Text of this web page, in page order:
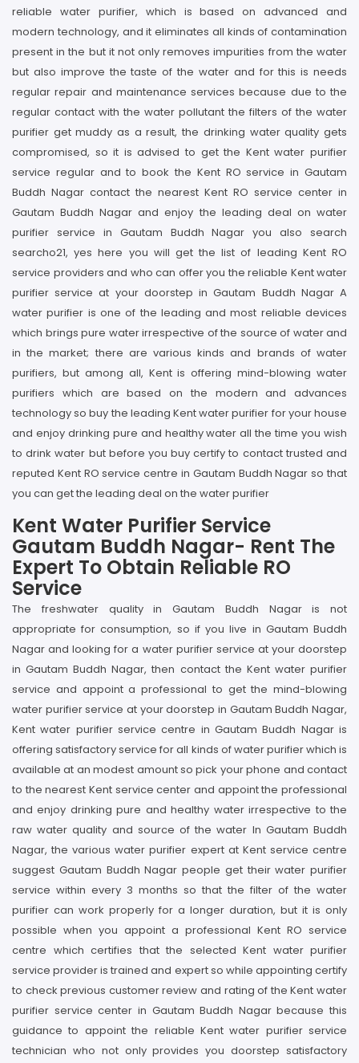
reliable water purifier, which is based on advanced and
modern technology, and it eliminates all kinds of contamination
present in the but it not only removes impurities from the water
but also improve the taste of the water and for this is needs
regular repair and maintenance services because due to the
regular contact with the water pollutant the filters of the water
purifier get muddy as a result, the drinking water quality gets
compromised, so it is advised to get the Kent water purifier
service regular and to book the Kent RO service in Gautam
Buddh Nagar contact the nearest Kent RO service center in
Gautam Buddh Nagar and enjoy the leading deal on water
purifier service in Gautam Buddh Nagar you also search
searcho21, yes here you will get the list of leading Kent RO
service providers and who can offer you the reliable Kent water
purifier service at your doorstep in Gautam Buddh Nagar A
water purifier is one of the leading and most reliable devices
which brings pure water irrespective of the source of water and
in the market; there are various kinds and brands of water
purifiers, but among all, Kent is offering mind-blowing water
purifiers which are based on the modern and advances
technology so buy the leading Kent water purifier for your house
and enjoy drinking pure and healthy water all the time you wish
to drink water but before you buy certify to contact trusted and
reputed Kent RO service centre in Gautam Buddh Nagar so that
you can get the leading deal on the water purifier
Kent Water Purifier Service
Gautam Buddh Nagar- Rent The
Expert To Obtain Reliable RO
Service
The freshwater quality in Gautam Buddh Nagar is not
appropriate for consumption, so if you live in Gautam Buddh
Nagar and looking for a water purifier service at your doorstep
in Gautam Buddh Nagar, then contact the Kent water purifier
service and appoint a professional to get the mind-blowing
water purifier service at your doorstep in Gautam Buddh Nagar,
Kent water purifier service centre in Gautam Buddh Nagar is
offering satisfactory service for all kinds of water purifier which is
available at an modest amount so pick your phone and contact
to the nearest Kent service center and appoint the professional
and enjoy drinking pure and healthy water irrespective to the
raw water quality and source of the water In Gautam Buddh
Nagar, the various water purifier expert at Kent service centre
suggest Gautam Buddh Nagar people get their water purifier
service within every 3 months so that the filter of the water
purifier can work properly for a longer duration, but it is only
possible when you appoint a professional Kent RO service
centre which certifies that the selected Kent water purifier
service provider is trained and expert so while appointing certify
to check previous customer review and rating of the Kent water
purifier service center in Gautam Buddh Nagar because this
guidance to appoint the reliable Kent water purifier service
technician who not only provides you doorstep satisfactory